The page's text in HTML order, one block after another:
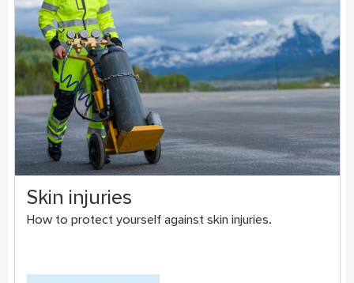
Skin injuries
How to protect yourself against skin injuries.